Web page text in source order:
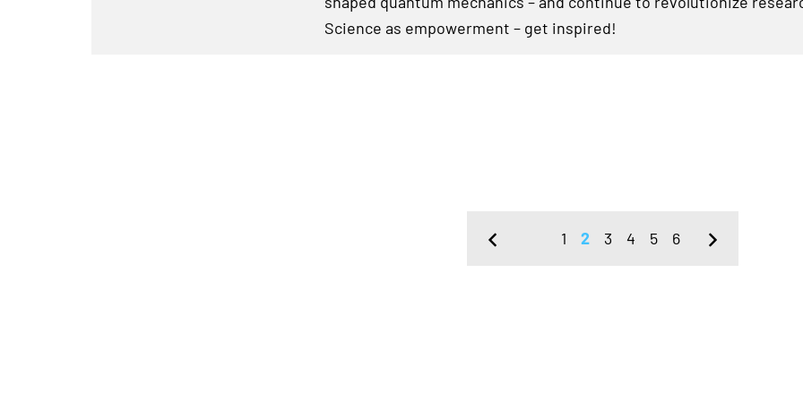
Science as empowerment – get inspired!
1 2 3 4 5 6